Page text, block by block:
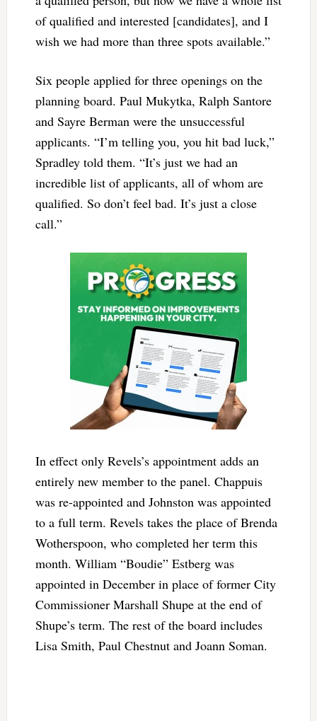
of qualified and interested [candidates], and I
wish we had more than three spots available.”
Six people applied for three openings on the
planning board. Paul Mukytka, Ralph Santore
and Sayre Berman were the unsuccessful
applicants. “I’m telling you, you hit bad luck,”
Spradley told them. “It’s just we had an
incredible list of applicants, all of whom are
qualified. So don’t feel bad. It’s just a close
call.”
In effect only Revels’s appointment adds an
entirely new member to the panel. Chappuis
was re-appointed and Johnston was appointed
to a full term. Revels takes the place of Brenda
Wotherspoon, who completed her term this
month. William “Boudie” Estberg was
appointed in December in place of former City
Commissioner Marshall Shupe at the end of
Shupe’s term. The rest of the board includes
Lisa Smith, Paul Chestnut and Joann Soman.